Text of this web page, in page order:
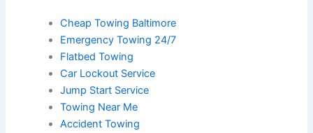
Cheap Towing Baltimore
Emergency Towing 24/7
Flatbed Towing
Car Lockout Service
Jump Start Service
Towing Near Me
Accident Towing